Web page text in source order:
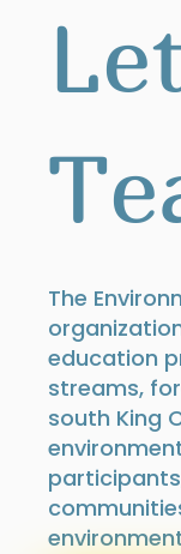
The
education
streams,
south King